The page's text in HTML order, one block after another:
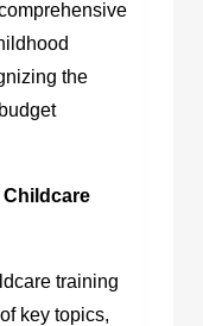
the
Childcare
training
key topics,